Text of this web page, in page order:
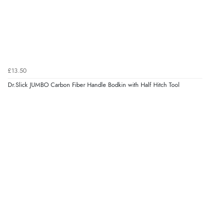
£13.50
Dr.Slick JUMBO Carbon Fiber Handle Bodkin with Half Hitch Tool